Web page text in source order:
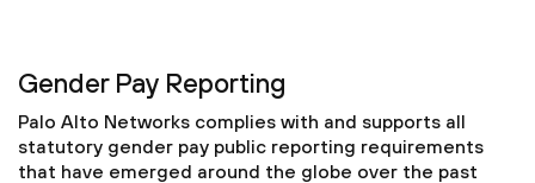
Gender Pay Reporting
Palo Alto Networks complies with and supports all
statutory gender pay public reporting requirements
that have emerged around the globe over the past